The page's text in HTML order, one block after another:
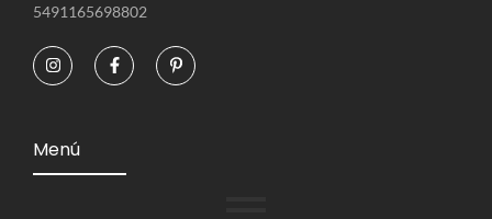
5491165698802
Menú